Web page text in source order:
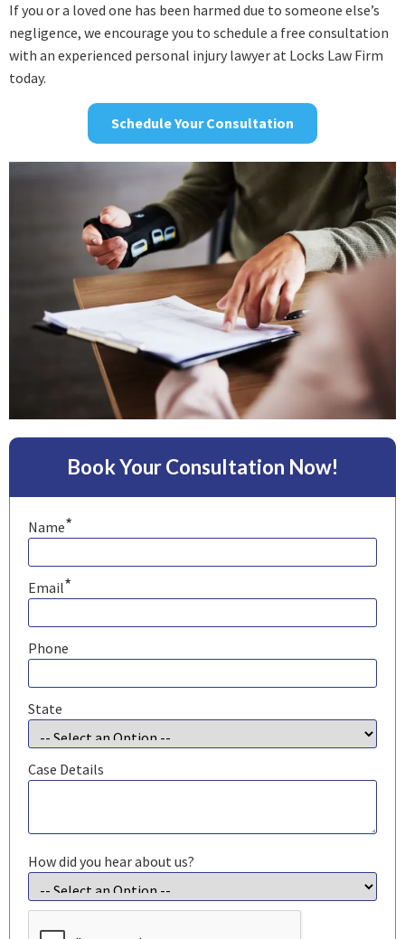
If you or a loved one has been harmed due to someone else’s
negligence, we encourage you to schedule a free consultation
with an experienced personal injury lawyer at Locks Law Firm
today.
Schedule Your Consultation
Book Your Consultation Now!
Name*
Email*
Phone
State
Case Details
How did you hear about us?
CAPTCHA